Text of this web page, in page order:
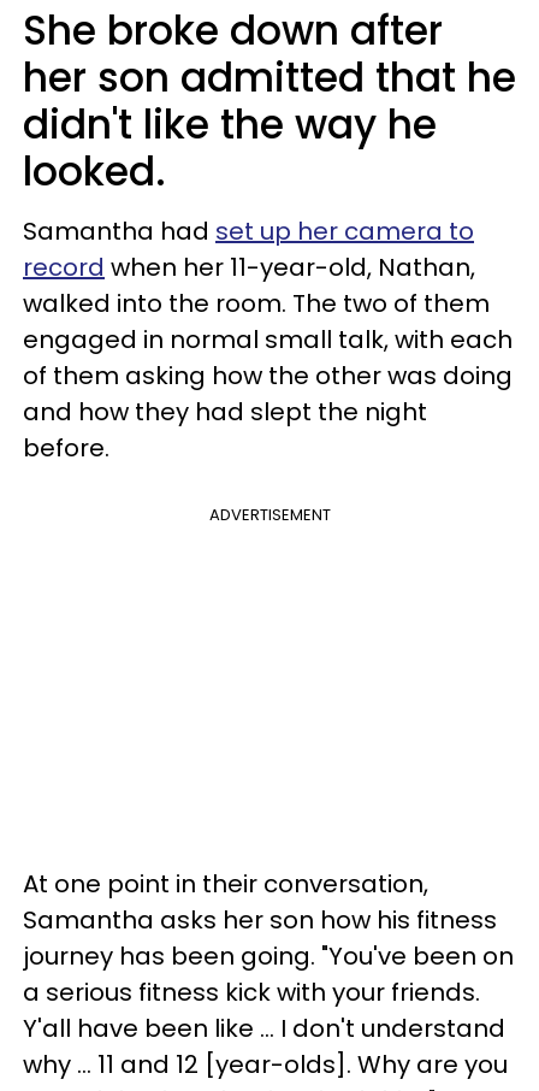
She broke down after
her son admitted that he
didn't like the way he
looked.
Samantha had set up her camera to
record when her 11-year-old, Nathan,
walked into the room. The two of them
engaged in normal small talk, with each
of them asking how the other was doing
and how they had slept the night
before.
ADVERTISEMENT
At one point in their conversation,
Samantha asks her son how his fitness
journey has been going. "You've been on
a serious fitness kick with your friends.
Y'all have been like ... I don't understand
why ... 11 and 12 [year-olds]. Why are you